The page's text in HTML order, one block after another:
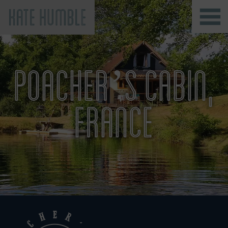
Kate Humble
POACHER’S CABIN,
FRANCE